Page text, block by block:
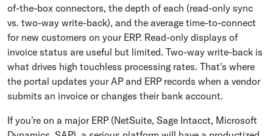
of-the-box connectors, the depth of each (read-only sync
vs. two-way write-back), and the average time-to-connect
for new customers on your ERP. Read-only displays of
invoice status are useful but limited. Two-way write-back is
what drives high touchless processing rates. That's where
the portal updates your AP and ERP records when a vendor
submits an invoice or changes their bank account.
If you're on a major ERP (NetSuite, Sage Intacct, Microsoft